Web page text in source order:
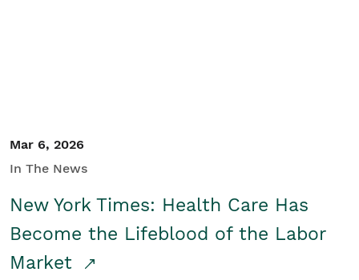
Mar 6, 2026
In The News
New York Times: Health Care Has
Become the Lifeblood of the Labor
Market